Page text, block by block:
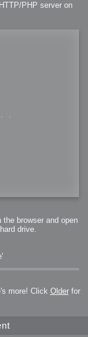
PHP server on
browser and open
drive.
more! Click Olderfor